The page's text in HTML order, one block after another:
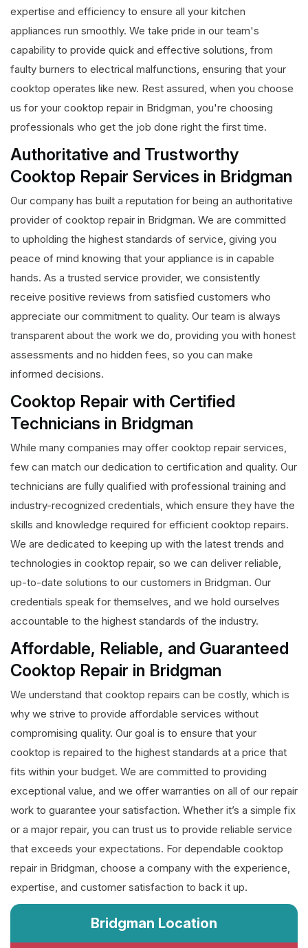
expertise and efficiency to ensure all your kitchen
appliances run smoothly. We take pride in our team's
capability to provide quick and effective solutions, from
faulty burners to electrical malfunctions, ensuring that your
cooktop operates like new. Rest assured, when you choose
us for your cooktop repair in Bridgman, you're choosing
professionals who get the job done right the first time.
Authoritative and Trustworthy
Cooktop Repair Services in Bridgman
Our company has built a reputation for being an authoritative
provider of cooktop repair in Bridgman. We are committed
to upholding the highest standards of service, giving you
peace of mind knowing that your appliance is in capable
hands. As a trusted service provider, we consistently
receive positive reviews from satisfied customers who
appreciate our commitment to quality. Our team is always
transparent about the work we do, providing you with honest
assessments and no hidden fees, so you can make
informed decisions.
Cooktop Repair with Certified
Technicians in Bridgman
While many companies may offer cooktop repair services,
few can match our dedication to certification and quality. Our
technicians are fully qualified with professional training and
industry-recognized credentials, which ensure they have the
skills and knowledge required for efficient cooktop repairs.
We are dedicated to keeping up with the latest trends and
technologies in cooktop repair, so we can deliver reliable,
up-to-date solutions to our customers in Bridgman. Our
credentials speak for themselves, and we hold ourselves
accountable to the highest standards of the industry.
Affordable, Reliable, and Guaranteed
Cooktop Repair in Bridgman
We understand that cooktop repairs can be costly, which is
why we strive to provide affordable services without
compromising quality. Our goal is to ensure that your
cooktop is repaired to the highest standards at a price that
fits within your budget. We are committed to providing
exceptional value, and we offer warranties on all of our repair
work to guarantee your satisfaction. Whether it’s a simple fix
or a major repair, you can trust us to provide reliable service
that exceeds your expectations. For dependable cooktop
repair in Bridgman, choose a company with the experience,
expertise, and customer satisfaction to back it up.
Bridgman Location